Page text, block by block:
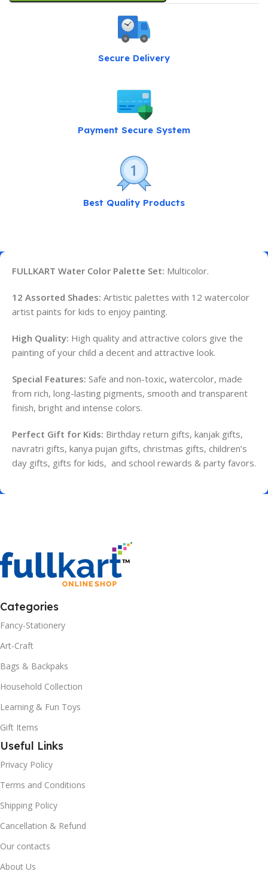
Secure Delivery
Payment Secure System
Best Quality Products
FULLKART Water Color Palette Set: Multicolor.
12 Assorted Shades: Artistic palettes with 12 watercolor
artist paints for kids to enjoy painting.
High Quality: High quality and attractive colors give the
painting of your child a decent and attractive look.
Special Features: Safe and non-toxic, watercolor, made
from rich, long-lasting pigments, smooth and transparent
finish, bright and intense colors.
Perfect Gift for Kids: Birthday return gifts, kanjak gifts,
navratri gifts, kanya pujan gifts, christmas gifts, children’s
day gifts, gifts for kids, and school rewards & party favors.
Categories
Fancy-Stationery
Art-Craft
Bags & Backpaks
Household Collection
Learning & Fun Toys
Gift Items
Useful Links
Privacy Policy
Terms and Conditions
Shipping Policy
Cancellation & Refund
Our contacts
About Us